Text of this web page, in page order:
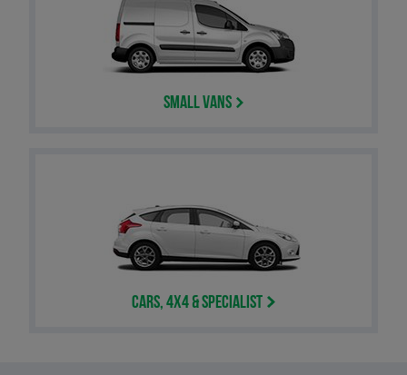
Small Vans
Cars, 4x4 & Specialist